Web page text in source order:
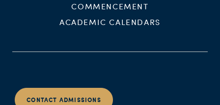
COMMENCEMENT
ACADEMIC CALENDARS
CONTACT ADMISSIONS